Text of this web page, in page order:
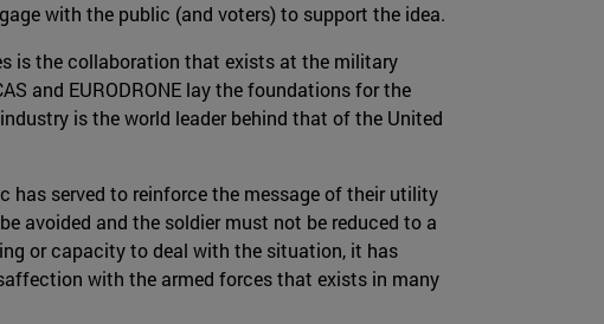
with the public (and voters) to support the idea.
is the collaboration that exists at the military
and EURODRONE lay the foundations for the
is the world leader behind that of the United
has served to reinforce the message of their utility
avoided and the soldier must not be reduced to a
or capacity to deal with the situation, it has
with the armed forces that exists in many